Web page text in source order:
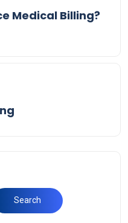
Medical Billing?
Search